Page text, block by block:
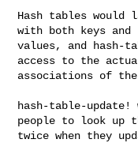
Hash tables
with both keys and
values, and hash-
access to the
associations of
hash-table-
people to look up
twice when they